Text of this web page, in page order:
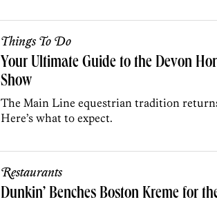
Things To Do
Your Ultimate Guide to the Devon
Show
The Main Line equestrian tradition
Here’s what to expect.
Restaurants
Dunkin’ Benches Boston Kreme for